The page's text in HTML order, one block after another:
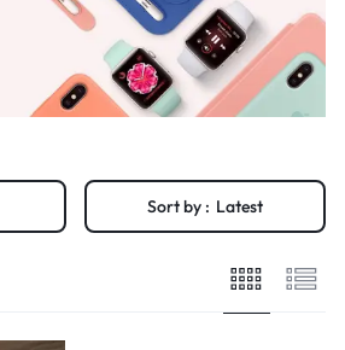
Sort by : Latest